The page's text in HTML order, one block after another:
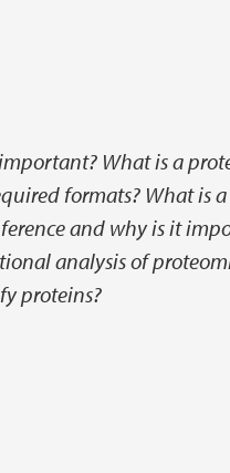
What is a
formats? What is
and why is it
analysis of
proteins?